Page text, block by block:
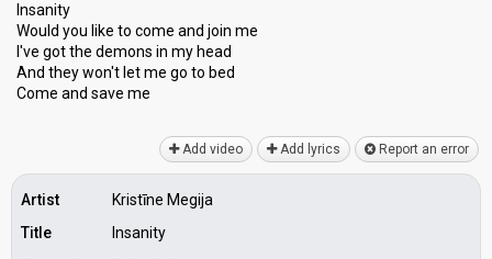
Insanity
Would you like to come and join me
I've got the demons in my head
And they won't let me go to bed
Come and ѕаve me
Add video Add lyrics Report an error
Artist
Kristīne Megija
Title
Insanity